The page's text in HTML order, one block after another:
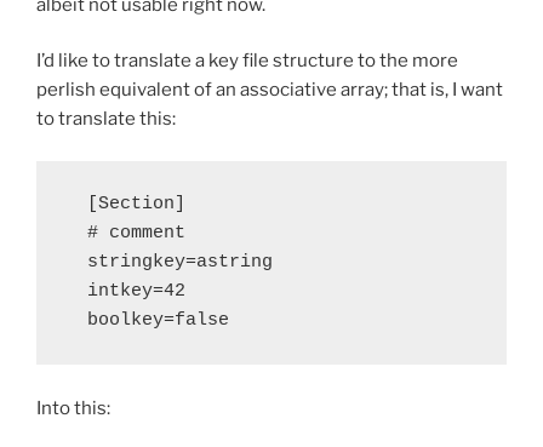
I’d like to translate a key file structure to the more
perlish equivalent of an associative array; that is, I want
to translate this:
  [Section]
  # comment
  stringkey=astring
  intkey=42
Into this: